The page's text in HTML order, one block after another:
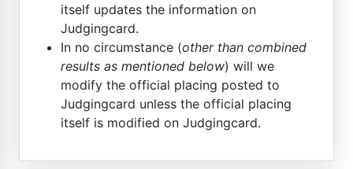
itself updates the information on
Judgingcard.
In no circumstance (other than combined
results as mentioned below) will we
modify the official placing posted to
Judgingcard unless the official placing
itself is modified on Judgingcard.